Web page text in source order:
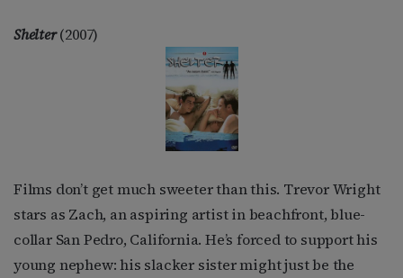
Shelter(2007)
Films don’t get much sweeter than this. Trevor Wright
stars as Zach, an aspiring artist in beachfront, blue-
collar San Pedro, California. He’s forced to support his
young nephew: his slacker sister might just be the